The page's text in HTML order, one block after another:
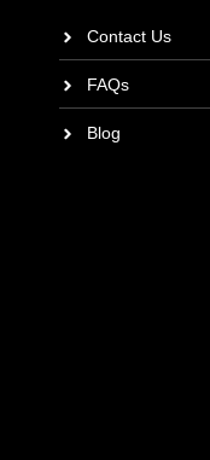
Contact Us
FAQs
Blog